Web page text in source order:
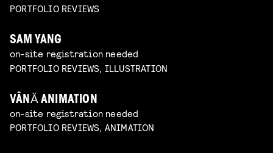
PORTFOLIO REVIEWS
SAM YANG
on-site registration needed
PORTFOLIO REVIEWS, ILLUSTRATION
VÂNĂ ANIMATION
on-site registration needed
PORTFOLIO REVIEWS, ANIMATION